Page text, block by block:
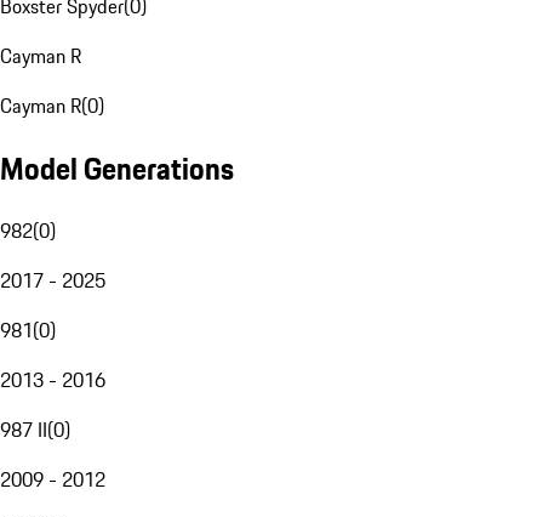
Boxster Spyder(0)
Cayman R
Cayman R(0)
Model Generations
982(0)
2017 - 2025
981(0)
2013 - 2016
987 II(0)
2009 - 2012